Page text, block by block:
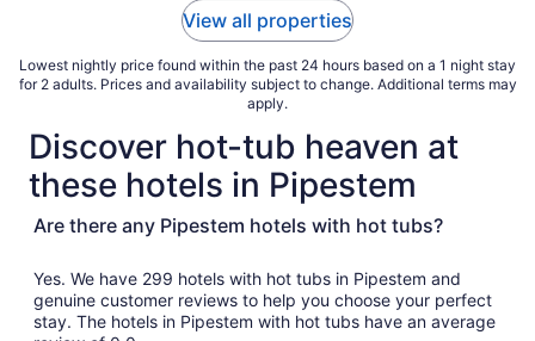
View all properties
Lowest nightly price found within the past 24 hours based on a 1 night stay
for 2 adults. Prices and availability subject to change. Additional terms may
apply.
Discover hot-tub heaven at
these hotels in Pipestem
Are there any Pipestem hotels with hot tubs?
Yes. We have 299 hotels with hot tubs in Pipestem and
genuine customer reviews to help you choose your perfect
stay. The hotels in Pipestem with hot tubs have an average